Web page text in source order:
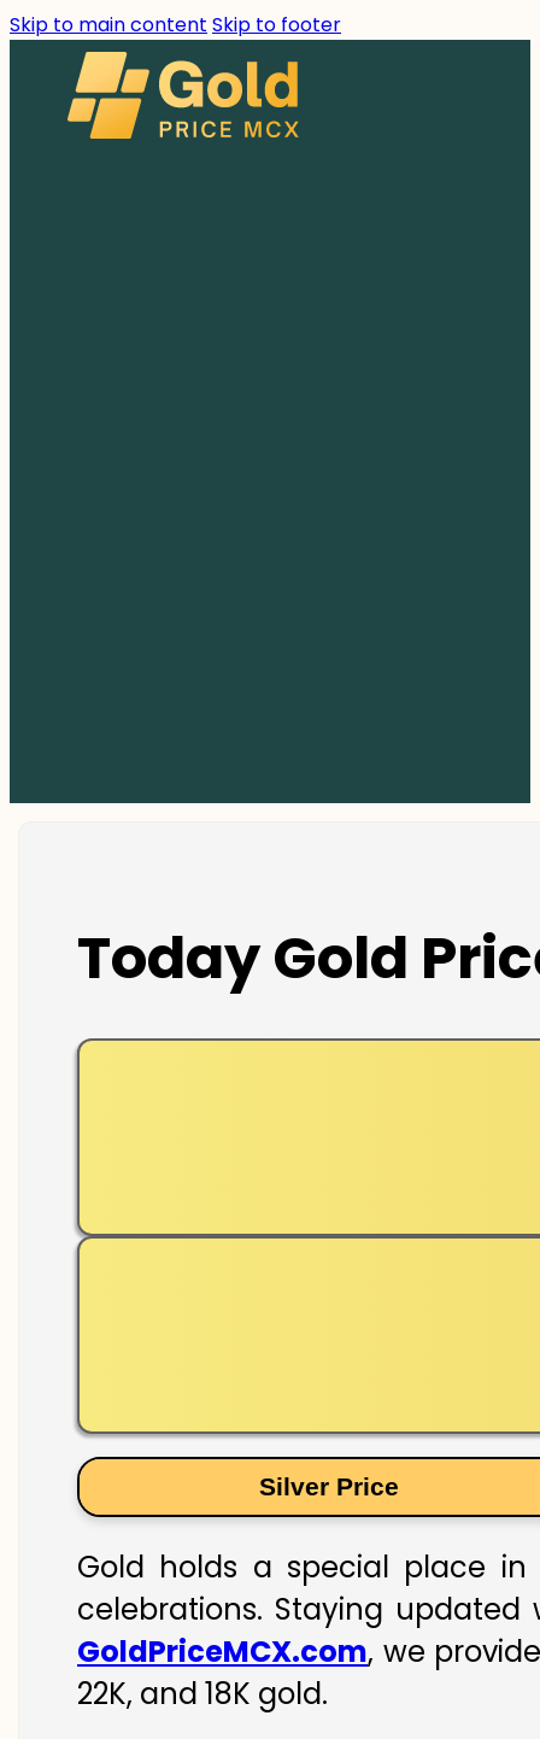
Skip to main content Skip to footer
Today Gold
Silver Price
Gold holds a special place
celebrations. Staying
GoldPriceMCX.com, we
22K, and 18K gold.